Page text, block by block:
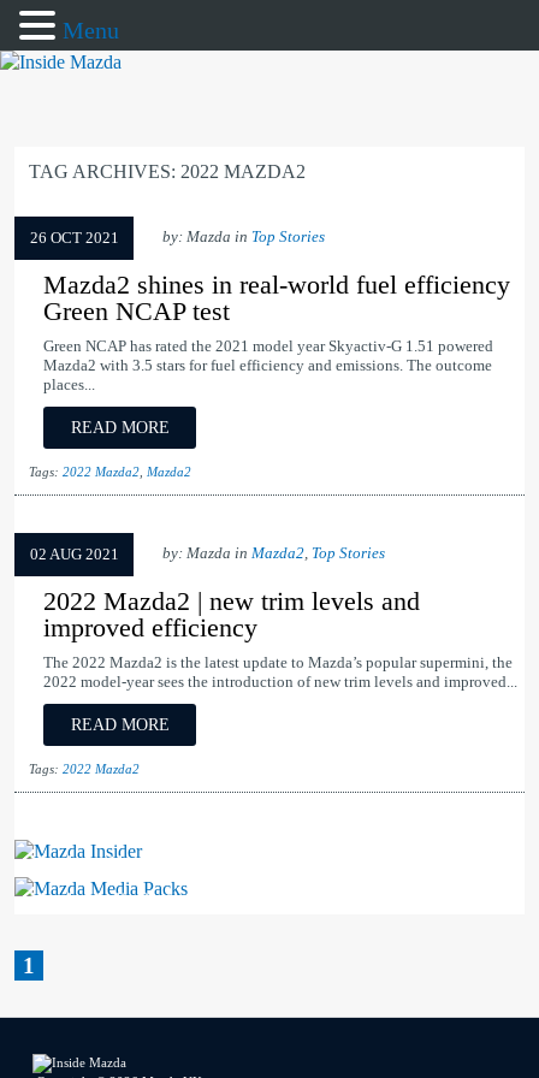
TAG ARCHIVES: 2022 MAZDA2
26 OCT 2021 by: Mazda in Top Stories
Mazda2 shines in real-world fuel efficiency
Green NCAP test
Green NCAP has rated the 2021 model year Skyactiv-G 1.51 powered
Mazda2 with 3.5 stars for fuel efficiency and emissions. The outcome
places...
READ MORE
Tags: 2022 Mazda2 Mazda2
02 AUG 2021 by: Mazda in Mazda2, Top Stories
2022 Mazda2 | new trim levels and
improved efficiency
The 2022 Mazda2 is the latest update to Mazda’s popular supermini, the
2022 model-year sees the introduction of new trim levels and improved...
READ MORE
Tags: 2022 Mazda2
Mazda Insider
Mazda Media Packs
1
Menu